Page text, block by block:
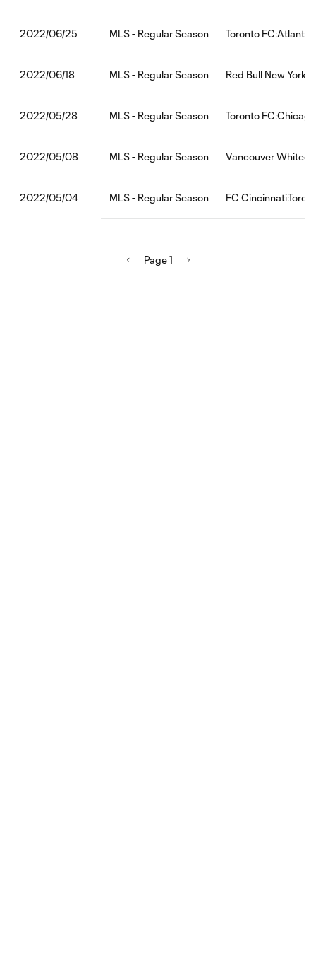
2022/06/25 MLS - Regular Season Toronto FC:Atlanta
2022/06/18 MLS - Regular Season Red Bull New
2022/05/28 MLS - Regular Season Toronto
2022/05/08 MLS - Regular Season Vancouver
2022/05/04 MLS - Regular Season FC
Page 1